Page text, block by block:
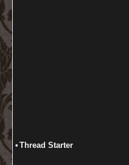
• Thread Starter